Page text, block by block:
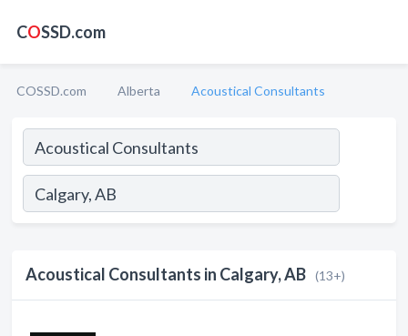
COSSD.com
COSSD.com Alberta Acoustical Consultants
Acoustical Consultants in Calgary, AB (13+)